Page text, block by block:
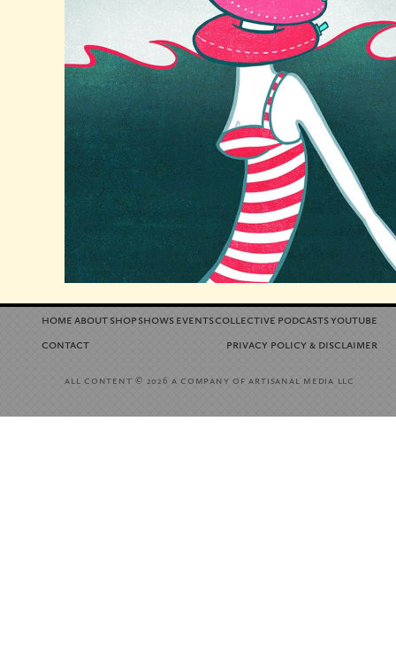
home aboutshopshowseventscollective podcastsyoutube
contact
privacy policy &disclaimer
all content© 2026 a company of artisanal media llc